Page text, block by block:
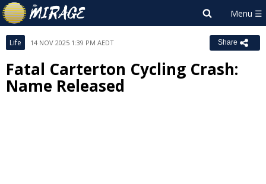
Life 14 NOV 2025 1:39 PM AEDT Share
Fatal Carterton Cycling Crash:
Name Released